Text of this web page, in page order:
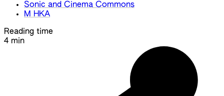
Sonic and Cinema Commons
M HKA
Reading time
4 min